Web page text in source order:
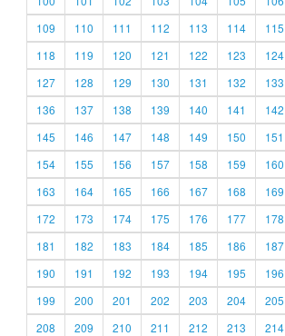
109
110 111 112 113 114 115
118
119 120 121 122 123 124
127
128 129 130 131 132 133
136
137 138 139 140 141 142
145
146 147 148 149 150 151
154
155 156 157 158 159 160
163
164 165 166 167 168 169
172
173 174 175 176 177 178
181
182 183 184 185 186 187
190
191 192 193 194 195 196
199
200 201 202 203 204 205
208
209 210 211 212 213 214